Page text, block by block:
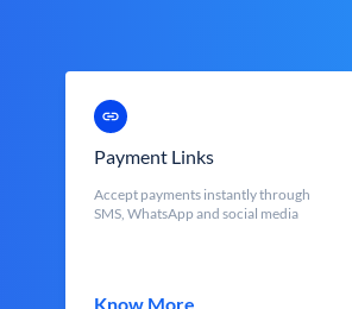
Payment Links
Accept payments instantly through
SMS, WhatsApp and social media
Know More